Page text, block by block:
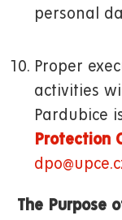
personal
Proper
activities
Pardubice
Protection
The Purpose